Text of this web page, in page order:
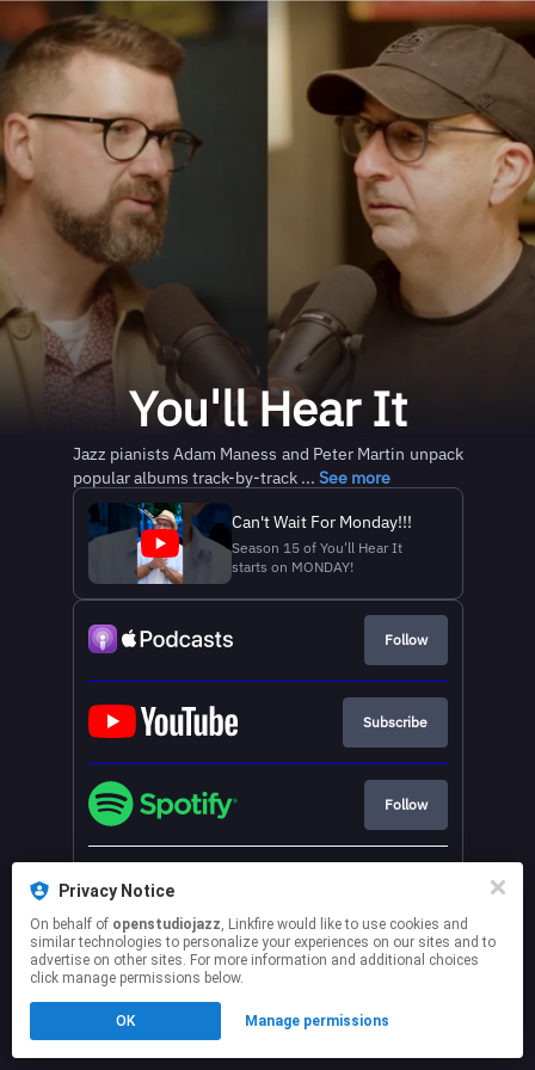
Privacy Notice
On behalf of openstudiojazz, Linkfire would like to use cookies and
similar technologies to personalize your experiences on our sites and to
advertise on other sites. For more information and additional choices
click manage permissions below.
OK Manage permissions
You'll Hear It
Jazz pianists Adam Maness and Peter Martin unpack
popular albums track-by-track ... See more
Can't Wait For Monday!!!
Season 15 of You'll Hear It
starts on MONDAY!
Follow
Subscribe
Follow
This page may contain affiliate links.
By using this service, you agree to the use of cookies.
Click here to manage your permissions.